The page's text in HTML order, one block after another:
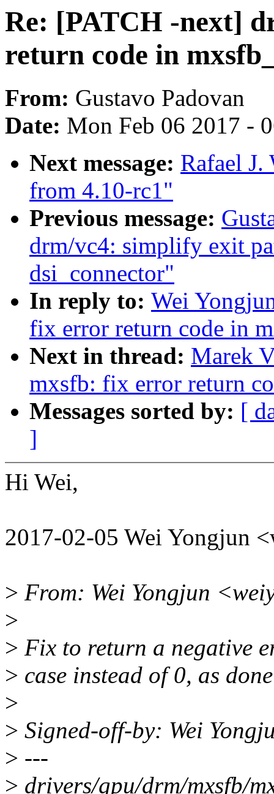
Re: [PATCH -next]
return code in
From: Gustavo Padovan
Date: Mon Feb 06 2017 -
Next message: Rafael
from 4.10-rc1"
Previous message:
drm/vc4: simplify exit
dsi_connector"
In reply to: Wei
fix error return code in
Next in thread: Marek
mxsfb: fix error return
Messages sorted by: [
]
Hi Wei,
2017-02-05 Wei Yongjun
> From: Wei Yongjun
>
> Fix to return a negative
> case instead of 0, as
>
> Signed-off-by: Wei
> ---
> drivers/gpu/drm/mxsfb/